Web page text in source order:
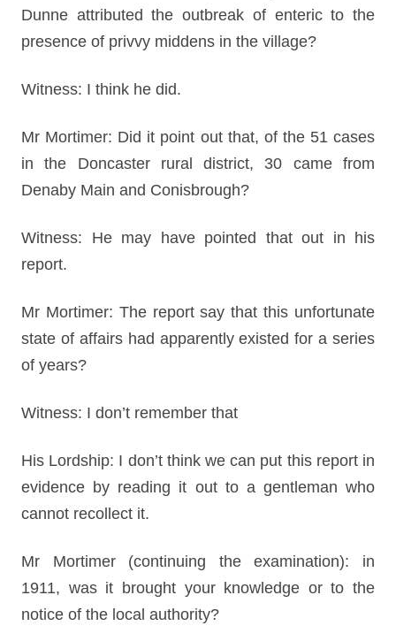
Dunne attributed the outbreak of enteric to the
presence of privvy middens in the village?
Witness: I think he did.
Mr Mortimer: Did it point out that, of the 51 cases
in the Doncaster rural district, 30 came from
Denaby Main and Conisbrough?
Witness: He may have pointed that out in his
report.
Mr Mortimer: The report say that this unfortunate
state of affairs had apparently existed for a series
of years?
Witness: I don’t remember that
His Lordship: I don’t think we can put this report in
evidence by reading it out to a gentleman who
cannot recollect it.
Mr Mortimer (continuing the examination): in
1911, was it brought your knowledge or to the
notice of the local authority?